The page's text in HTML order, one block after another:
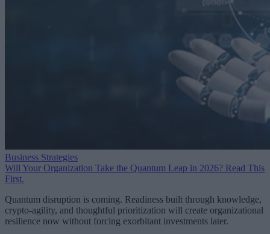
Business Strategies
Will Your Organization Take the Quantum Leap in 2026? Read This
First.
Quantum disruption is coming. Readiness built through knowledge,
crypto-agility, and thoughtful prioritization will create organizational
resilience now without forcing exorbitant investments later.